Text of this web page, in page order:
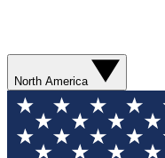
North America